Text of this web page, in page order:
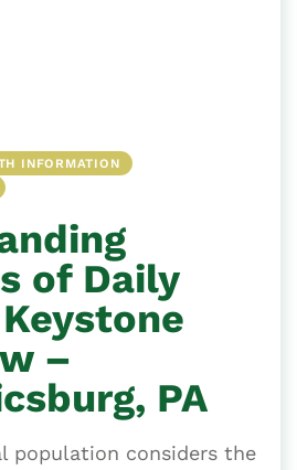
INFORMATION
of Daily
–
PA
population considers the